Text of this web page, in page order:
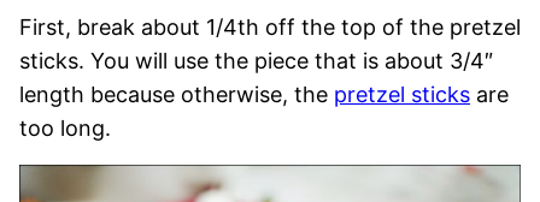
First, break about 1/4th off the top of the pretzel
sticks. You will use the piece that is about 3/4″
length because otherwise, the pretzel sticks are
too long.